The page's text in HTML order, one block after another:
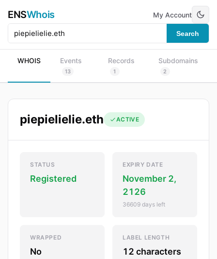
ENSWhois
Search
My Account
WHOIS Events
13
Records
1
Subdomains
2
piepielielie.eth ACTIVE
STATUS
Registered
EXPIRY DATE
November 2,
2126
36609 days left
WRAPPED
No
LABEL LENGTH
12 characters